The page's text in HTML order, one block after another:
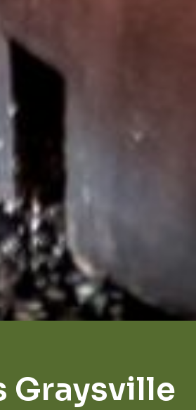
Graysville